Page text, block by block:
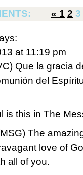
« 1 2 3
at 11:19 pm
Que la gracia
del
is this in The
The
love of
all of you.